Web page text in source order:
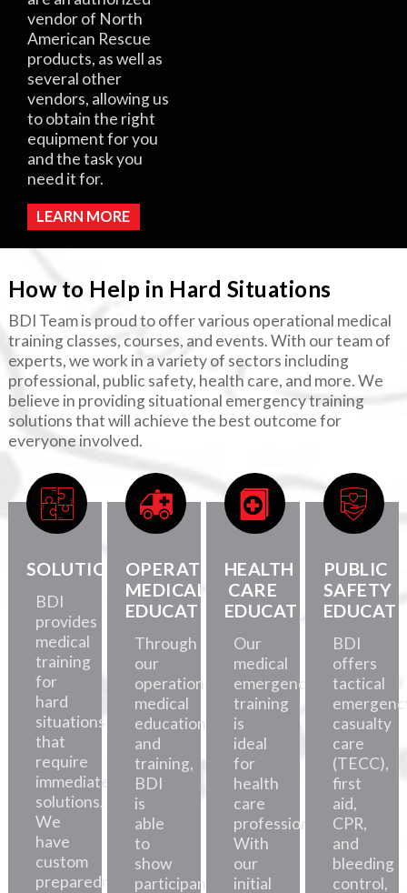
vendor of North
American Rescue
products, as well as
several other
vendors, allowing us
to obtain the right
equipment for you
and the task you
need it for.
LEARN MORE
How to Help in Hard Situations
BDI Team is proud to offer various operational medical
training classes, courses, and events. With our team of
experts, we work in a variety of sectors including
professional, public safety, health care, and more. We
believe in providing situational emergency training
solutions that will achieve the best outcome for
everyone involved.
SOLUTIONS
BDI
provides
medical
training
for
hard
situations
that
require
immediate
solutions.
We
have
custom
preparedness
OPERATIONAL
MEDICAL
EDUCATION
Through
our
operational
medical
education
and
training,
BDI
is
able
to
show
participants
HEALTH
CARE
EDUCATION
Our
medical
emergency
training
is
ideal
for
health
care
professionals.
With
our
initial
PUBLIC
SAFETY
BDI
offers
tactical
casualty
care
(TECC),
first
aid,
CPR,
and
bleeding
control,